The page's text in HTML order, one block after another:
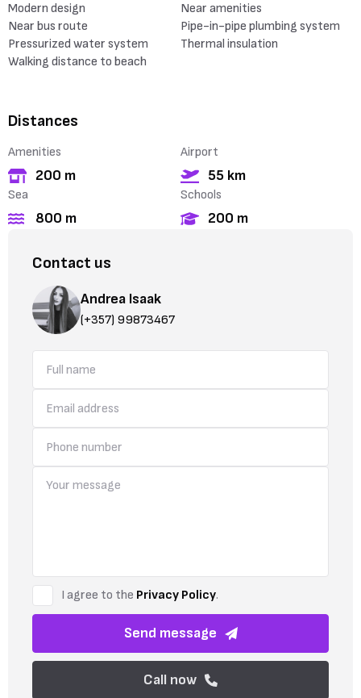
Modern design
Near amenities
Near bus route
Pipe-in-pipe plumbing system
Pressurized water system
Thermal insulation
Walking distance to beach
Distances
Amenities
200 m
Airport
55 km
Sea
800 m
Schools
200 m
Contact us
Andrea Isaak
(+357) 99873467
I agree to the Privacy Policy.
Send message
Call now